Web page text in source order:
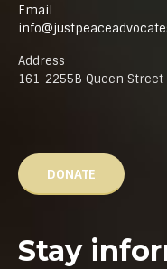
Email
Address
161-2255B Queen
DONATE
Stay